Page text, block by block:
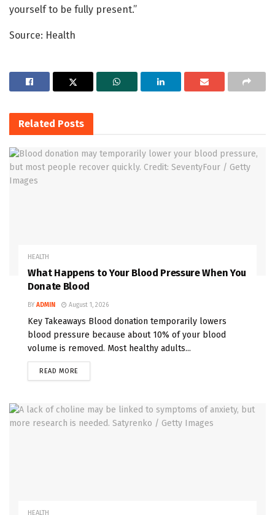
yourself to be fully present.”
Source: Health
Related Posts
HEALTH
What Happens to Your Blood Pressure When You
Donate Blood
BY ADMIN August 1, 2026
Key Takeaways Blood donation temporarily lowers
blood pressure because about 10% of your blood
volume is removed. Most healthy adults...
READ MORE
HEALTH